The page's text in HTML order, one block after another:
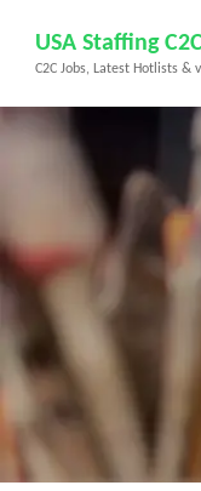
content
(Press
USA Staffing
C2C Jobs, Latest Hotlists &